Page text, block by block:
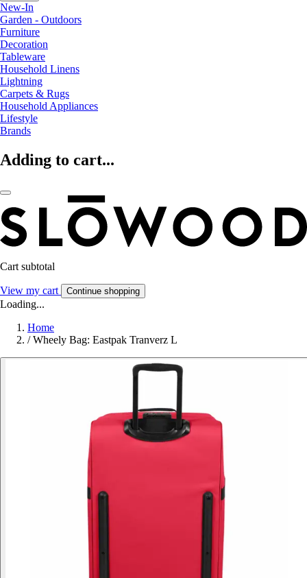
New-In
Garden - Outdoors
Furniture
Decoration
Tableware
Household Linens
Lightning
Carpets & Rugs
Household Appliances
Lifestyle
Brands
Adding to cart...
Cart subtotal
View my cart Continue shopping
Loading...
Home
/ Wheely Bag: Eastpak Tranverz L